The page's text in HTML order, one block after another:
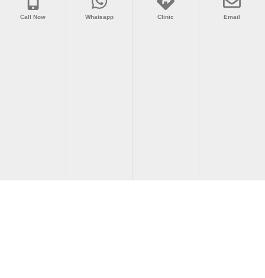
Call Now Whatsapp Clinic Email